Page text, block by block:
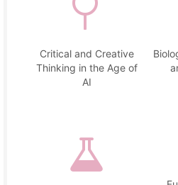
Critical and Creative
Thinking in the Age of
AI